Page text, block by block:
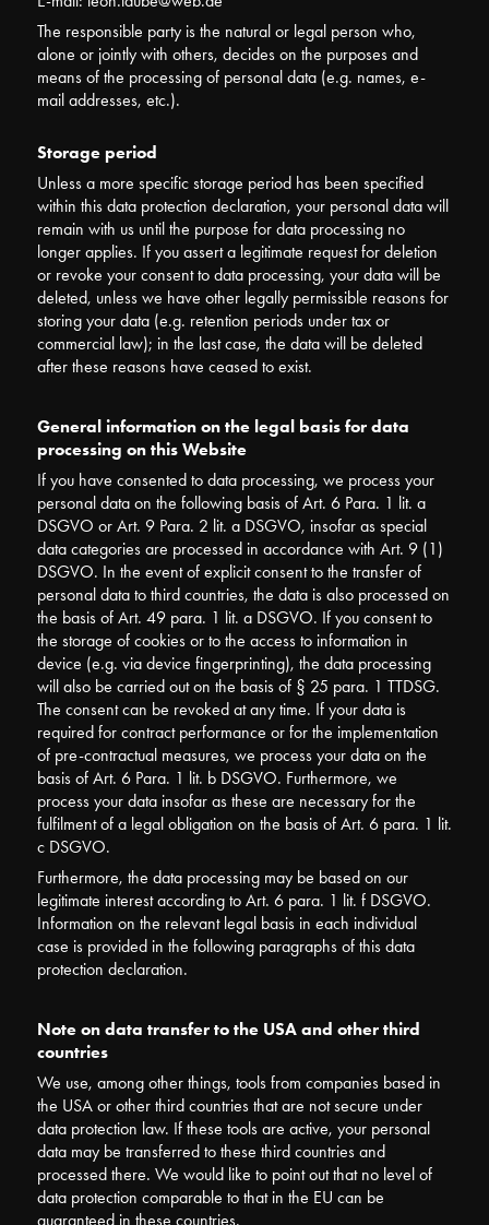
The responsible party is the natural or legal person who,
alone or jointly with others, decides on the purposes and
means of the processing of personal data (e.g. names, e-
mail addresses, etc.).
Storage period
Unless a more specific storage period has been specified
within this data protection declaration, your personal data will
remain with us until the purpose for data processing no
longer applies. If you assert a legitimate request for deletion
or revoke your consent to data processing, your data will be
deleted, unless we have other legally permissible reasons for
storing your data (e.g. retention periods under tax or
commercial law); in the last case, the data will be deleted
after these reasons have ceased to exist.
General information on the legal basis for data
processing on this Website
If you have consented to data processing, we process your
personal data on the following basis of Art. 6 Para. 1 lit. a
DSGVO or Art. 9 Para. 2 lit. a DSGVO, insofar as special
data categories are processed in accordance with Art. 9 (1)
DSGVO. In the event of explicit consent to the transfer of
personal data to third countries, the data is also processed on
the basis of Art. 49 para. 1 lit. a DSGVO. If you consent to
the storage of cookies or to the access to information in
device (e.g. via device fingerprinting), the data processing
will also be carried out on the basis of § 25 para. 1 TTDSG.
The consent can be revoked at any time. If your data is
required for contract performance or for the implementation
of pre-contractual measures, we process your data on the
basis of Art. 6 Para. 1 lit. b DSGVO. Furthermore, we
process your data insofar as these are necessary for the
fulfilment of a legal obligation on the basis of Art. 6 para. 1 lit.
c DSGVO.
Furthermore, the data processing may be based on our
legitimate interest according to Art. 6 para. 1 lit. f DSGVO.
Information on the relevant legal basis in each individual
case is provided in the following paragraphs of this data
protection declaration.
Note on data transfer to the USA and other third
countries
We use, among other things, tools from companies based in
the USA or other third countries that are not secure under
data protection law. If these tools are active, your personal
data may be transferred to these third countries and
processed there. We would like to point out that no level of
data protection comparable to that in the EU can be
guaranteed in these countries.